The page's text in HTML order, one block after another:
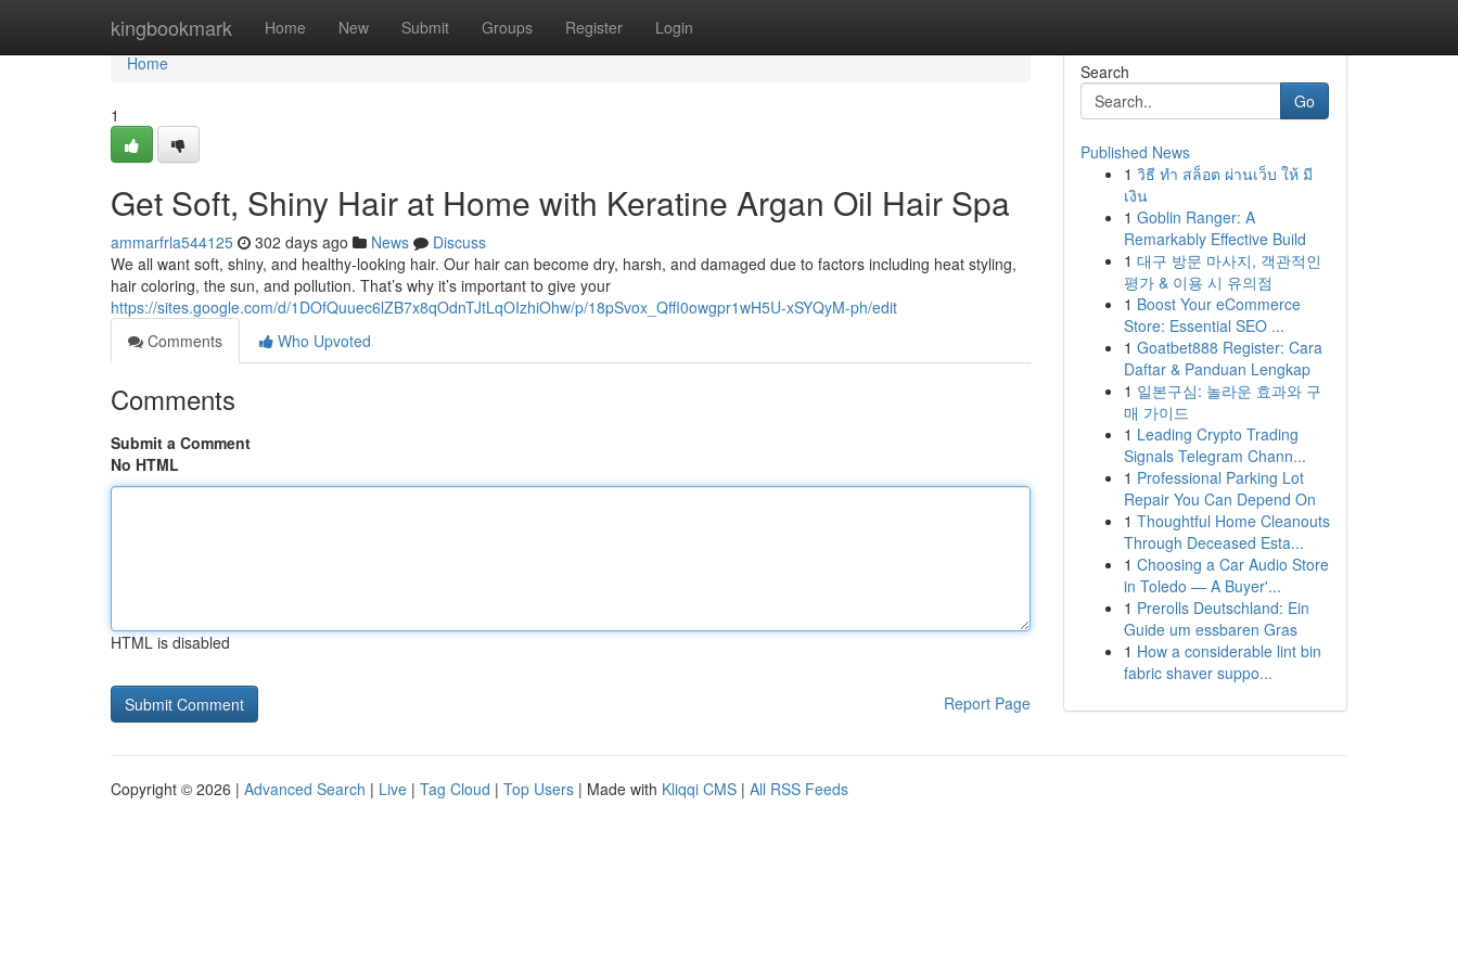
kingbookmark Home New Submit Groups Register Login
Home
Home
1
Get Soft, Shiny Hair at Home with Keratine Argan Oil Hair Spa
ammarfrla544125 302 days ago News
Discuss
We all want soft, shiny, and healthy-looking hair. Our hair can become dry, harsh, and damaged due to factors including heat styling,
hair coloring, the sun, and pollution. That’s why it’s important to give your
https://sites.google.com/d/1DOfQuuec6lZB7x8qOdnTJtLqOIzhiOhw/p/18pSvox_Qffl0owgpr1wH5U-xSYQyM-ph/edit
Comments
Who Upvoted
Comments
Submit a Comment
No HTML
HTML is disabled
Report Page
Search
Go
Published News
1 วิธี ทำ สล็อต ผ่านเว็บ ให้ มี
เงิน
1 Goblin Ranger: A
Remarkably Effective Build
1 대구 방문 마사지, 객관적인
평가 & 이용 시 유의점
1 Boost Your eCommerce
Store: Essential SEO ...
1 Goatbet888 Register: Cara
Daftar & Panduan Lengkap
1 일본구심: 놀라운 효과와 구
매 가이드
1 Leading Crypto Trading
Signals Telegram Chann...
1 Professional Parking Lot
Repair You Can Depend On
1 Thoughtful Home Cleanouts
Through Deceased Esta...
1 Choosing a Car Audio Store
in Toledo — A Buyer'...
1 Prerolls Deutschland: Ein
Guide um essbaren Gras
1 How a considerable lint bin
fabric shaver suppo...
Copyright © 2026 | Advanced Search | Live | Tag Cloud | Top Users | Made with Kliqqi CMS | All RSS Feeds